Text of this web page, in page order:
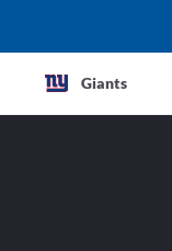
Giants